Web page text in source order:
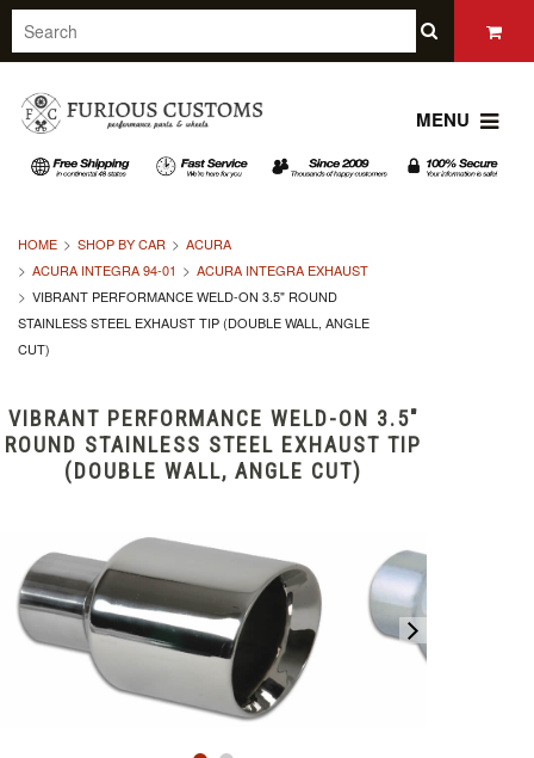
MENU
HOME SHOP BY CAR
ACURA
ACURA INTEGRA 94-01
ACURA INTEGRA EXHAUST
VIBRANT PERFORMANCE WELD-ON 3.5" ROUND
STAINLESS STEEL EXHAUST TIP (DOUBLE WALL, ANGLE
CUT)
VIBRANT PERFORMANCE WELD-ON 3.5"
ROUND STAINLESS STEEL EXHAUST TIP
(DOUBLE WALL, ANGLE CUT)